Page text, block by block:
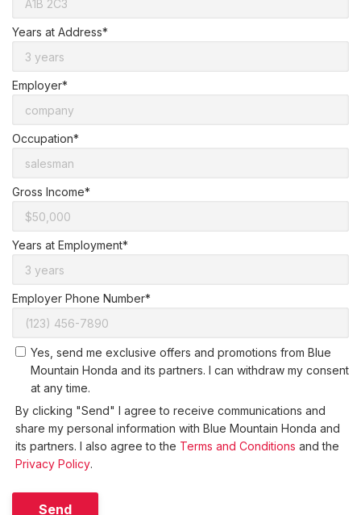
Years at Address*
Employer*
Occupation*
Gross Income*
Years at Employment*
Employer Phone Number*
Yes, send me exclusive offers and promotions from Blue
Mountain Honda and its partners. I can withdraw my consent
at any time.
By clicking "Send" I agree to receive communications and
share my personal information with Blue Mountain Honda and
its partners. I also agree to the Terms and Conditions and the
Privacy Policy.